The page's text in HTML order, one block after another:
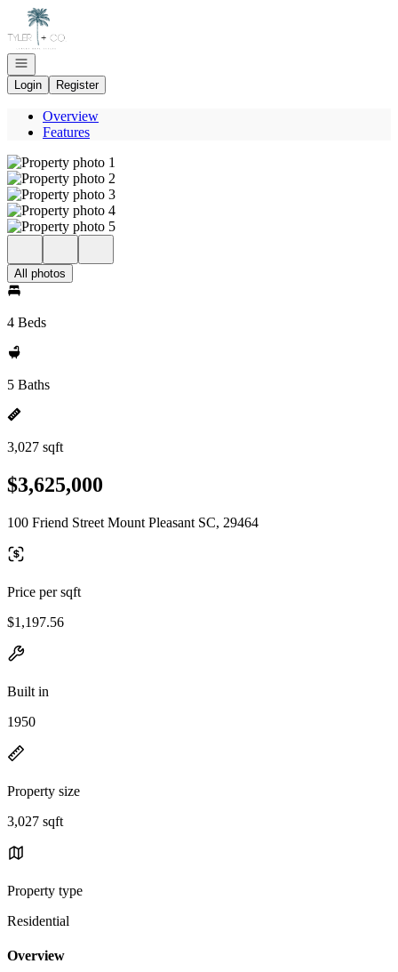
Go to: Homepage
Open navigation
Login
Register
Overview
Features
All photos
4 Beds
5 Baths
3,027 sqft
$3,625,000
100 Friend Street Mount Pleasant SC, 29464
Price per sqft
$1,197.56
Built in
1950
Property size
3,027 sqft
Property type
Residential
Overview